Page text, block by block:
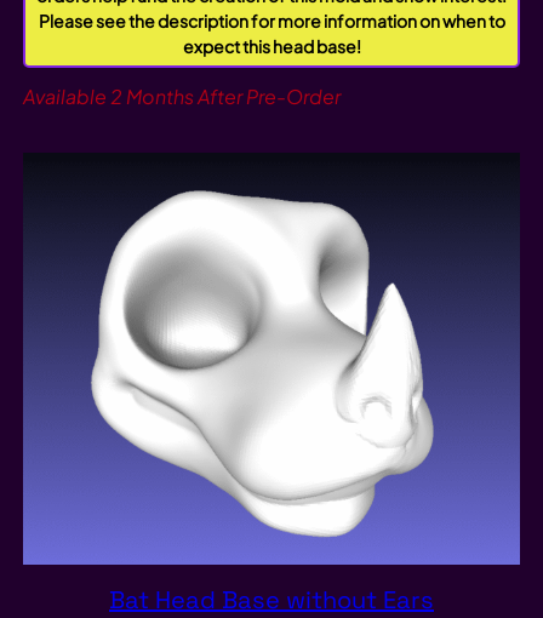
Please see the description for more information on when to
expect this head base!
Available 2 Months After Pre-Order
Bat Head Base without Ears